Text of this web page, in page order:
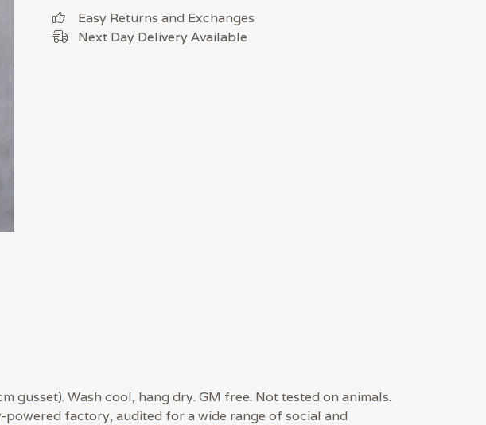
Easy Returns and Exchanges
Next Day Delivery Available
gusset). Wash cool, hang dry. GM free. Not tested on animals.
factory, audited for a wide range of social and